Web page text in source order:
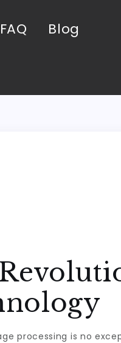
FAQ
Blog
processing is no